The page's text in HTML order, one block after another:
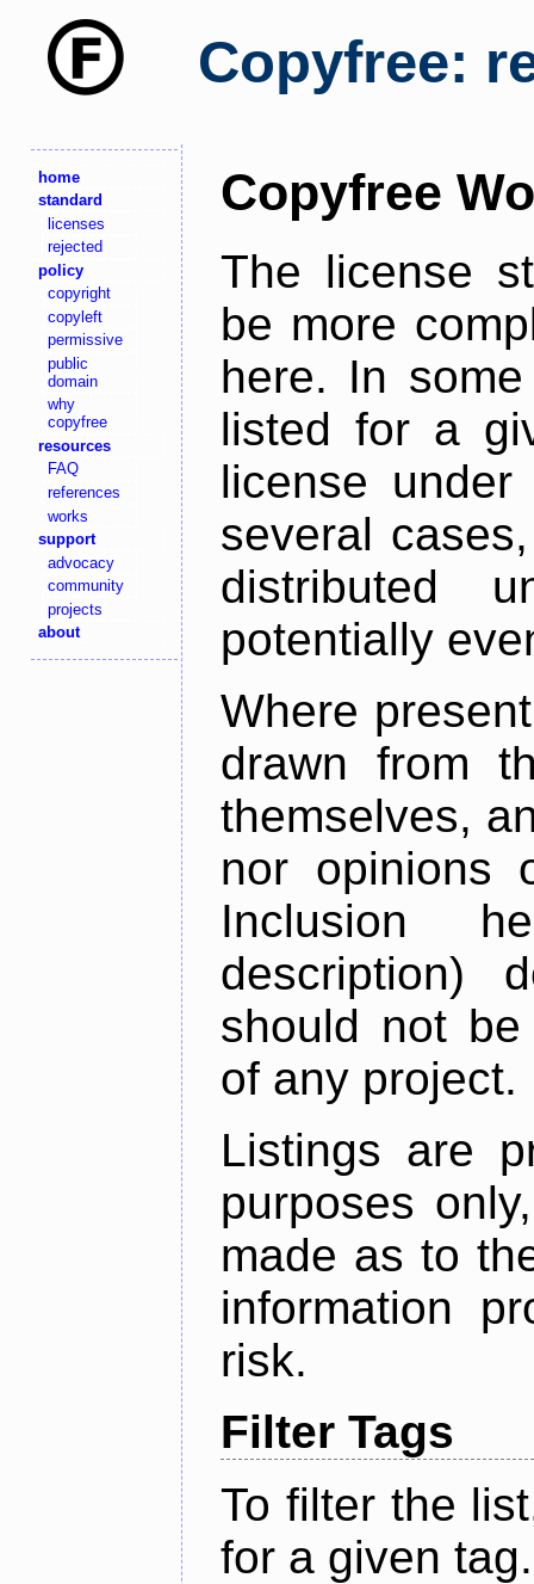
Copyfree:
home
standard
licenses
rejected
policy
copyright
copyleft
permissive
public
domain
why
copyfree
resources
FAQ
references
works
support
advocacy
community
projects
about
Copyfree
The license
be more
here. In
listed for a
license
several
distributed
potentially
Where
drawn from
themselves,
nor opinions
Inclusion
description)
should not
of any project.
Listings are
purposes
made as to
information
risk.
Filter Tags
To filter the
for a given tag.